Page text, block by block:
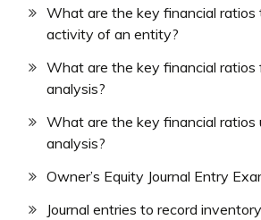
What are the key financial ratios
activity of an entity?
What are the key financial
analysis?
What are the key financial ratios
analysis?
Owner’s Equity Journal Entry
Journal entries to record